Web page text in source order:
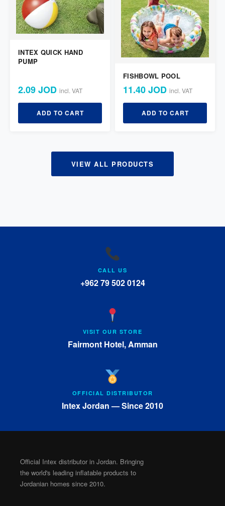
INTEX QUICK HAND
PUMP
2.09 JOD incl. VAT
ADD TO CART
FISHBOWL POOL
11.40 JOD incl. VAT
ADD TO CART
VIEW ALL PRODUCTS
CALL US
+962 79 502 0124
VISIT OUR STORE
Fairmont Hotel, Amman
OFFICIAL DISTRIBUTOR
Intex Jordan — Since 2010
Official Intex distributor in Jordan. Bringing
the world's leading inflatable products to
Jordanian homes since 2010.